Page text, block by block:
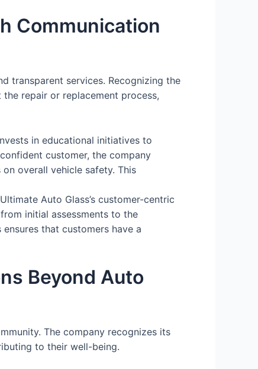
Communication
transparent services. Recognizing the
repair or replacement process,
in educational initiatives to
customer, the company
overall vehicle safety. This
Auto Glass’s customer-centric
initial assessments to the
that customers have a
Beyond Auto
The company recognizes its
to their well-being.